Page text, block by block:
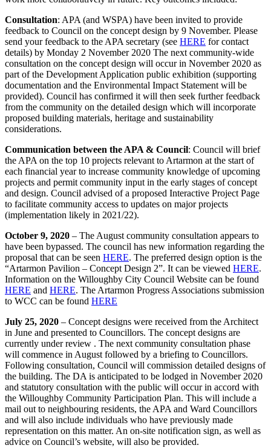
Consultation: APA (and WSPA) have been invited to provide
feedback to Council on the concept design by 9 November. Please
send your feedback to the APA secretary (see HERE for contact
details) by Monday 2 November 2020 The next community-wide
consultation on the concept design will occur in November 2020 as
part of the Development Application public exhibition (supporting
documentation and the Environmental Impact Statement will be
provided). Council has confirmed it will then seek further feedback
from the community on the detailed design which will incorporate
proposed building materials, heritage and sustainability
considerations.
Communication between the APA & Council: Council will brief
the APA on the top 10 projects relevant to Artarmon at the start of
each financial year to increase community knowledge of upcoming
projects and permit community input in the early stages of concept
and design. Council advised of a proposed Interactive Project Page
to facilitate community access to updates on major projects
(implementation likely in 2021/22).
October 9, 2020 – The August community consultation appears to
have been bypassed. The council has new information regarding the
proposal that can be seen HERE. The preferred design option is the
“Artarmon Pavilion – Concept Design 2”. It can be viewed HERE.
Information on the Willoughby City Council Website can be found
HERE and HERE. The Artarmon Progress Associations submission
to WCC can be found HERE
July 25, 2020 – Concept designs were received from the Architect
in June and presented to Councillors. The concept designs are
currently under review . The next community consultation phase
will commence in August followed by a briefing to Councillors.
Following consultation, Council will commission detailed designs of
the building. The DA is anticipated to be lodged in November 2020
and statutory consultation with the public will occur in accord with
the Willoughby Community Participation Plan. This will include a
mail out to neighbouring residents, the APA and Ward Councillors
and will also include individuals who have previously made
representation on this matter. An on-site notification sign, as well as
advice on Council’s website, will also be provided.